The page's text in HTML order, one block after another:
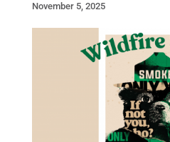
November 5, 2025